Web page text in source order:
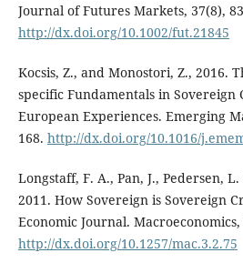
Journal of Futures Markets, 37(8),
http://dx.doi.org/10.1002/fut.21845
Kocsis, Z., and Monostori, Z., 2016.
specific Fundamentals in Sovereign
European Experiences. Emerging
168. http://dx.doi.org/10.1016/
Longstaff, F. A., Pan, J., Pedersen,
2011. How Sovereign is Sovereign
Economic Journal. Macroeconomics,
http://dx.doi.org/10.1257/mac.3.2.75